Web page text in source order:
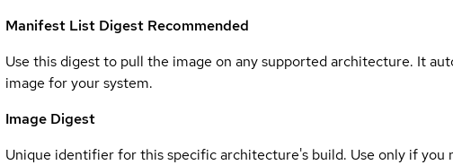
Manifest List Digest Recommended
Use this digest to pull the image on any supported architecture. It
image for your system.
Image Digest
Unique identifier for this specific architecture's build. Use only if